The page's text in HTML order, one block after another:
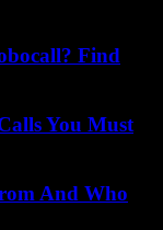
Find
You Must
And Who